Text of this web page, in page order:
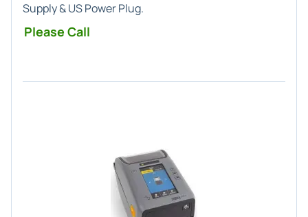
Supply & US Power Plug.
Please Call